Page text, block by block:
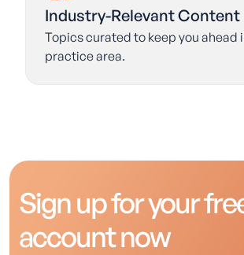
Industry-Relevant Content
Topics curated to keep you ahead
practice area.
Sign up for your
account now